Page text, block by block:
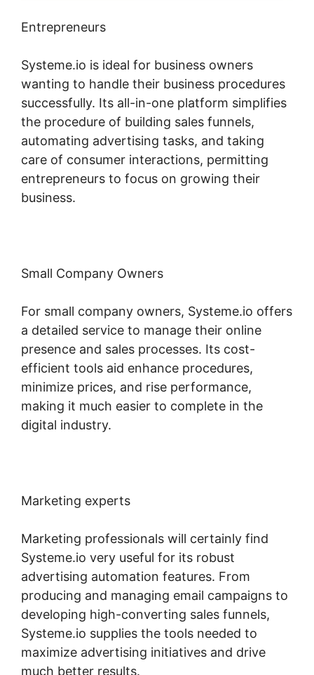
Entrepreneurs
Systeme.io is ideal for business owners
wanting to handle their business procedures
successfully. Its all-in-one platform simplifies
the procedure of building sales funnels,
automating advertising tasks, and taking
care of consumer interactions, permitting
entrepreneurs to focus on growing their
business.
Small Company Owners
For small company owners, Systeme.io offers
a detailed service to manage their online
presence and sales processes. Its cost-
efficient tools aid enhance procedures,
minimize prices, and rise performance,
making it much easier to complete in the
digital industry.
Marketing experts
Marketing professionals will certainly find
Systeme.io very useful for its robust
advertising automation features. From
producing and managing email campaigns to
developing high-converting sales funnels,
Systeme.io supplies the tools needed to
maximize advertising initiatives and drive
much better results.